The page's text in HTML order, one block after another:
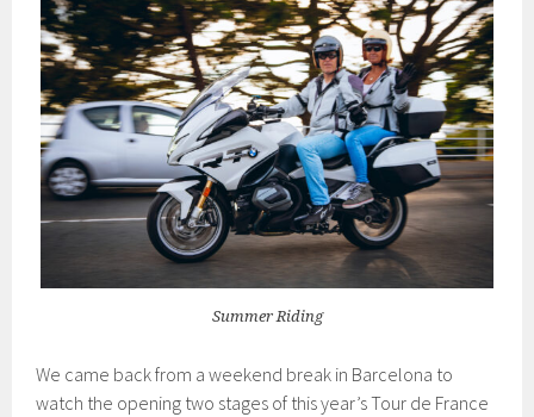
Summer Riding
We came back from a weekend break in Barcelona to
watch the opening two stages of this year’s Tour de France